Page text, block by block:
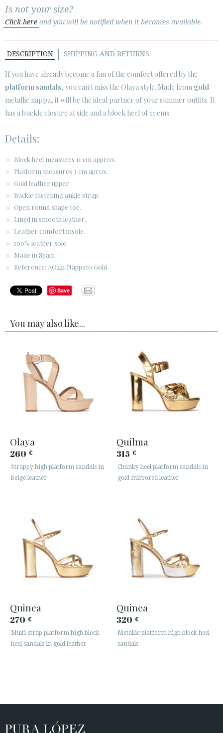
· TERMS AND CONDITIONS
· LEGAL NOTICE
    
CUSTOMER AREA B2B
SECURE WEB SSL CERTIFICATE © 2026 PURA LOPEZ
Is not your size?
Click here and you will be notified when it becomes available.
DESCRIPTION SHIPPING AND RETURNS
If you have already become a fan of the comfort offered by the
platform sandals, you can't miss the Olaya style. Made from gold
metallic nappa, it will be the ideal partner of your summer outfits. It
has a buckle closure at side and a block heel of 11 cms.
Details:
Block heel measures 11 cm approx.
Platform measures 3 cm aprox.
Gold leather upper.
Buckle fastening ankle strap.
Open round shape toe.
Lined in smooth leather.
Leather comfort insole.
100% leather sole.
Made in Spain
Reference: AO221 Nappato Gold.
Save
You may also like...
Olaya
260 €
Strappy high platform sandals in
beige leather
Quilma
315 €
Chunky heel platform sandals in
gold mirrored leather
Quinea
270 €
Multi-strap platform high block
heel sandals in gold leather
Quinea
320 €
Metallic platform high block heel
sandals